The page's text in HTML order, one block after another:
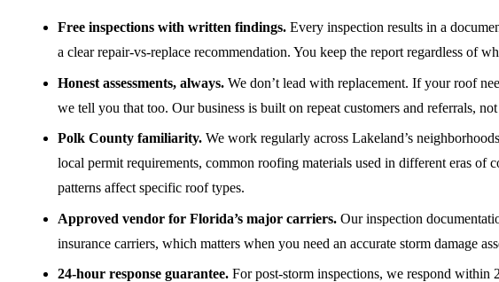
Free inspections with written findings. Every inspection results in a
a clear repair-vs-replace recommendation. You keep the report regardless of
Honest assessments, always. We don’t lead with replacement. If your roof
we tell you that too. Our business is built on repeat customers and referrals,
Polk County familiarity. We work regularly across Lakeland’s
local permit requirements, common roofing materials used in different eras of
patterns affect specific roof types.
Approved vendor for Florida’s major carriers. Our inspection
insurance carriers, which matters when you need an accurate storm damage
24-hour response guarantee. For post-storm inspections, we respond within